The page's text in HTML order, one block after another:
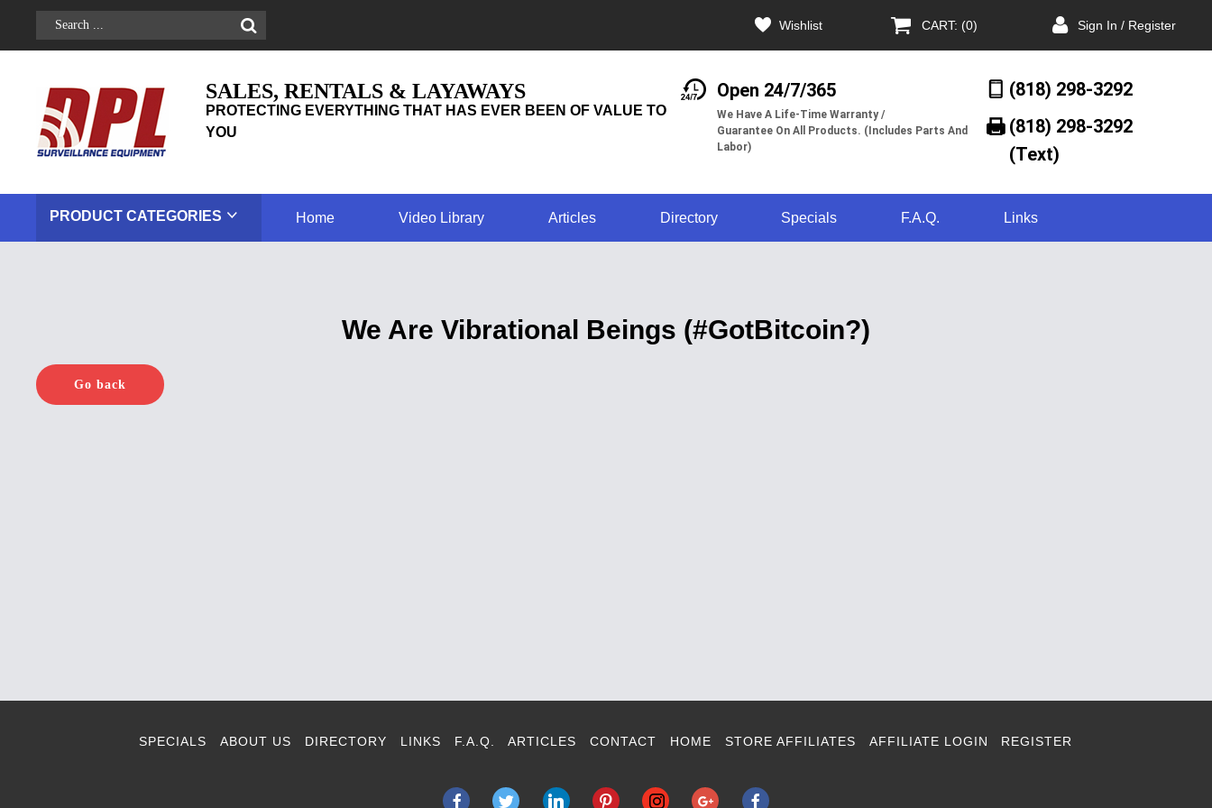
Wishlist CART: (0) Sign In / Register
SALES, RENTALS & LAYAWAYS
PROTECTING EVERYTHING THAT HAS EVER BEEN OF VALUE TO
YOU
Open 24/7/365
We Have A Life-Time Warranty /
Guarantee On All Products. (Includes Parts And
Labor)
(818) 298-3292
(818) 298-3292‬
(Text)
PRODUCT CATEGORIES Home Video Library Articles Directory Specials F.A.Q. Links
We Are Vibrational Beings (#GotBitcoin?)
Go back
SPECIALS ABOUT US DIRECTORY LINKS F.A.Q. ARTICLES CONTACT HOME STORE AFFILIATES AFFILIATE LOGIN REGISTER